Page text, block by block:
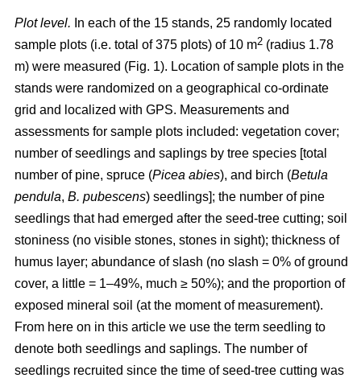
Plot level. In each of the 15 stands, 25 randomly located
sample plots (i.e. total of 375 plots) of 10 m2 (radius 1.78
m) were measured (Fig. 1). Location of sample plots in the
stands were randomized on a geographical co-ordinate
grid and localized with GPS. Measurements and
assessments for sample plots included: vegetation cover;
number of seedlings and saplings by tree species [total
number of pine, spruce (Picea abies), and birch (Betula
pendula, B. pubescens) seedlings]; the number of pine
seedlings that had emerged after the seed-tree cutting; soil
stoniness (no visible stones, stones in sight); thickness of
humus layer; abundance of slash (no slash = 0% of ground
cover, a little = 1–49%, much ≥ 50%); and the proportion of
exposed mineral soil (at the moment of measurement).
From here on in this article we use the term seedling to
denote both seedlings and saplings. The number of
seedlings recruited since the time of seed-tree cutting was